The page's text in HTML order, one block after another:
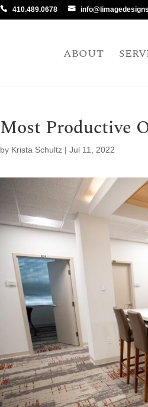
410.489.0678
ABOUT
Most Productive
by Krista Schultz |Jul 11, 2022